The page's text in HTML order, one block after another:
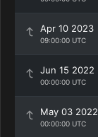
Apr 10 2023
09:00:00 UTC
Jun 15 2022
00:00:00 UTC
May 03 2022
00:00:00 UTC